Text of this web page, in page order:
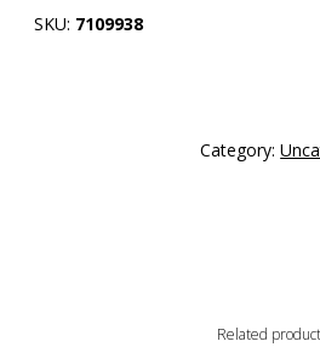
SKU: 7109938
Category:
Related